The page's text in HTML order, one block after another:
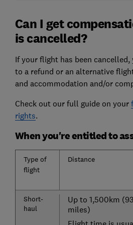
Can I get
is cancelled?
If your flight has been
to a refund or an alternative
and accommodation and/or
Check out our full guide on your
rights.
When you're entitled to
Type of
flight
Distance
Short-
haul
Up to 1,500km
miles)